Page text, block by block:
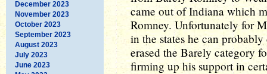
December 2023
November 2023
October 2023
September 2023
August 2023
July 2023
June 2023
came out of Indiana which
Romney. Unfortunately for
in the states he can
erased the Barely category
firming up his support in